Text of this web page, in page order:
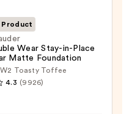
Wear Stay-in-Place
Matte Foundation
Toasty Toffee
4.3 (9926)